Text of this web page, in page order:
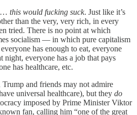
… this would fucking suck. Just like it’s
than the very, very rich, in every
tried. There is no point at which
socialism — in which pure capitalism
has enough to eat, everyone
night, everyone has a job that pays
has healthcare, etc.
and friends may not admire
universal healthcare), but they do
imposed by Prime Minister Viktor
fan, calling him “one of the great